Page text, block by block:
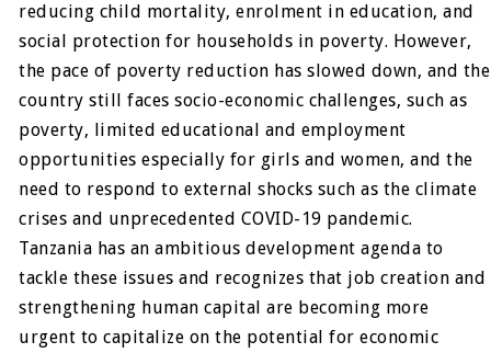
reducing child mortality, enrolment in education, and
social protection for households in poverty. However,
the pace of poverty reduction has slowed down, and the
country still faces socio-economic challenges, such as
poverty, limited educational and employment
opportunities especially for girls and women, and the
need to respond to external shocks such as the climate
crises and unprecedented COVID-19 pandemic.
Tanzania has an ambitious development agenda to
tackle these issues and recognizes that job creation and
strengthening human capital are becoming more
urgent to capitalize on the potential for economic